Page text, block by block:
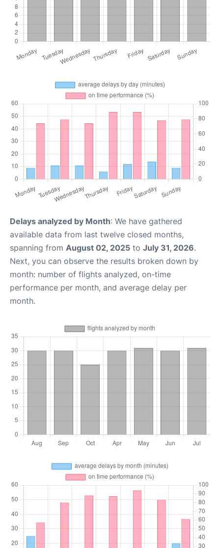
Delays analyzed by Month: We have gathered
available data from last twelve closed months,
spanning from August 02, 2025 to July 31, 2026.
Next, you can observe the results broken down by
month: number of flights analyzed, on-time
performance per month, and average delay per
month.